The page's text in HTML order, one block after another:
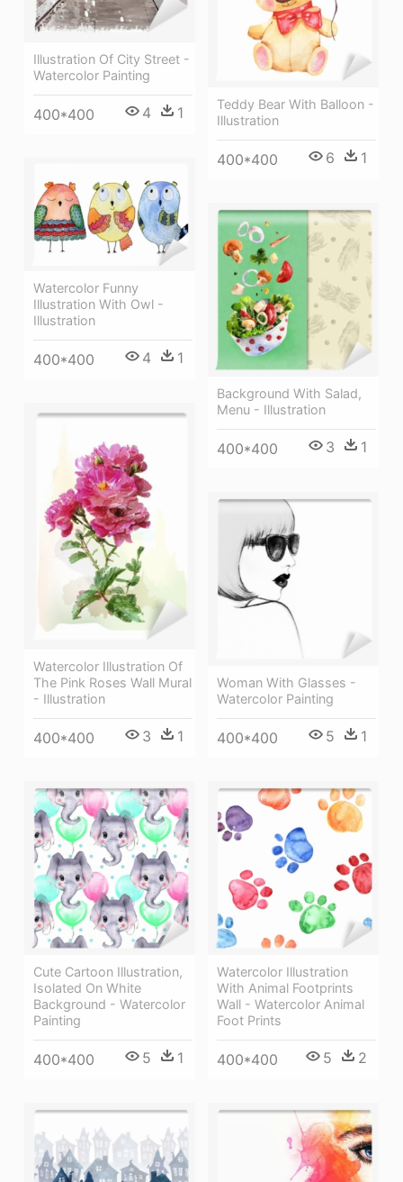
Illustration Of City Street -
Watercolor Painting
400*400 4 1
Teddy Bear With Balloon -
Illustration
400*400 6 1
Watercolor Funny
Illustration With Owl -
Illustration
400*400 4 1
Background With Salad,
Menu - Illustration
400*400 3 1
Watercolor Illustration Of
The Pink Roses Wall Mural
- Illustration
400*400 3 1
Woman With Glasses -
Watercolor Painting
400*400 5 1
Watercolor Illustration
With Animal Footprints
Wall - Watercolor Animal
Foot Prints
400*400 5 2
Cute Cartoon Illustration,
Isolated On White
Background - Watercolor
Painting
400*400 5 1